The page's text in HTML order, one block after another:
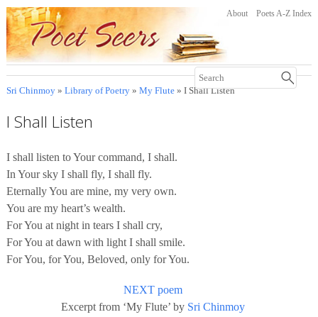
About Poets A-Z Index
Sri Chinmoy» Library of Poetry» My Flute» I Shall Listen
I Shall Listen
I shall listen to Your command, I shall.
In Your sky I shall fly, I shall fly.
Eternally You are mine, my very own.
You are my heart’s wealth.
For You at night in tears I shall cry,
For You at dawn with light I shall smile.
For You, for You, Beloved, only for You.
NEXT poem
Excerpt from ‘My Flute’ by Sri Chinmoy